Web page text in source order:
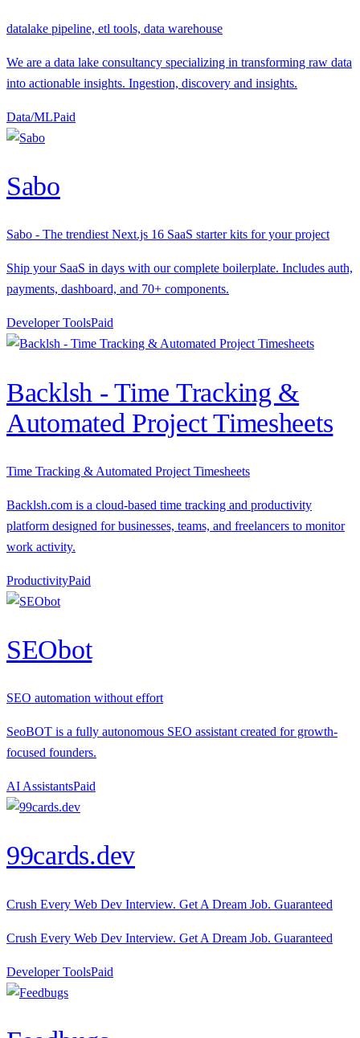
datalake pipeline, etl tools, data warehouse
We are a data lake consultancy specializing in transforming raw data
into actionable insights. Ingestion, discovery and insights.
Data/MLPaid
Sabo
Sabo - The trendiest Next.js 16 SaaS starter kits for your project
Ship your SaaS in days with our complete boilerplate. Includes auth,
payments, dashboard, and 70+ components.
Developer ToolsPaid
Backlsh - Time Tracking &
Automated Project Timesheets
Time Tracking & Automated Project Timesheets
Backlsh.com is a cloud-based time tracking and productivity
platform designed for businesses, teams, and freelancers to monitor
work activity.
ProductivityPaid
SEObot
SEO automation without effort
SeoBOT is a fully autonomous SEO assistant created for growth-
focused founders.
AI AssistantsPaid
99cards.dev
Crush Every Web Dev Interview. Get A Dream Job. Guaranteed
Crush Every Web Dev Interview. Get A Dream Job. Guaranteed
Developer ToolsPaid